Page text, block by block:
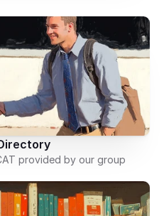
provided by our group